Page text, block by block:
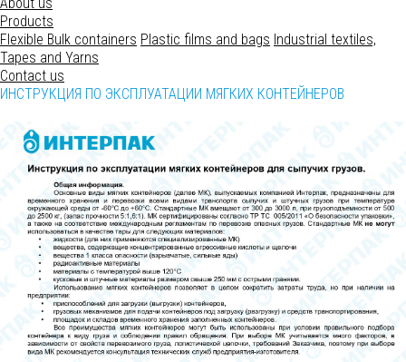
Products
Flexible Bulk containers Plastic films and bags Industrial textiles,
Tapes and Yarns
Contact us
ИНСТРУКЦИЯ ПО ЭКСПЛУАТАЦИИ МЯГКИХ КОНТЕЙНЕРОВ